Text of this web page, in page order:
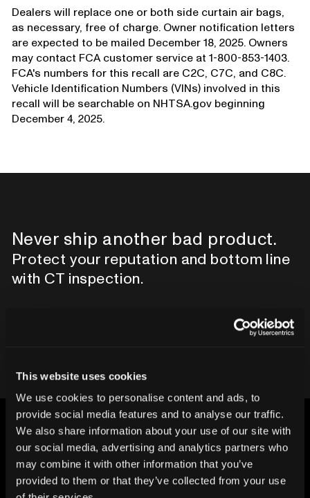
This website uses cookies
We use cookies to personalise content and ads, to
provide social media features and to analyse our traffic.
We also share information about your use of our site with
our social media, advertising and analytics partners who
may combine it with other information that you’ve
provided to them or that they’ve collected from your use
Dealers will replace one or both side curtain air bags,
as necessary, free of charge. Owner notification letters
are expected to be mailed December 18, 2025. Owners
may contact FCA customer service at 1-800-853-1403.
FCA's numbers for this recall are C2C, C7C, and C8C.
Vehicle Identification Numbers (VINs) involved in this
recall will be searchable on NHTSA.gov beginning
December 4, 2025.
Never ship another bad product.
Protect your reputation and bottom line
with CT inspection.
CHANGING THE WAY